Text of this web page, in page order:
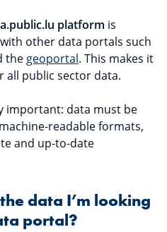
platform is
other data portals such
the geoportal. This makes it
all public sector data.
important: data must be
readable formats,
and up-to-date
data I’m looking
portal?